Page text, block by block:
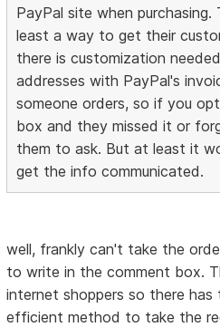
PayPal site when
least a way to get their
there is customization
addresses with PayPal's
someone orders, so if you
box and they missed it or
them to ask. But at least it
get the info communicated.
well, frankly can't take the
to write in the comment box.
internet shoppers so there
efficient method to take the